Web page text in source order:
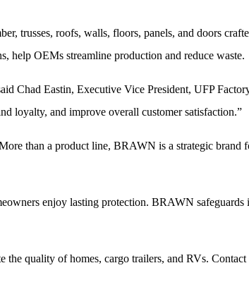
trusses, roofs, walls, floors, panels, and doors
help OEMs streamline production and reduce waste.
Chad Eastin, Executive Vice President, UFP
loyalty, and improve overall customer satisfaction.”
than a product line, BRAWN is a strategic brand
enjoy lasting protection. BRAWN
the quality of homes, cargo trailers, and RVs.